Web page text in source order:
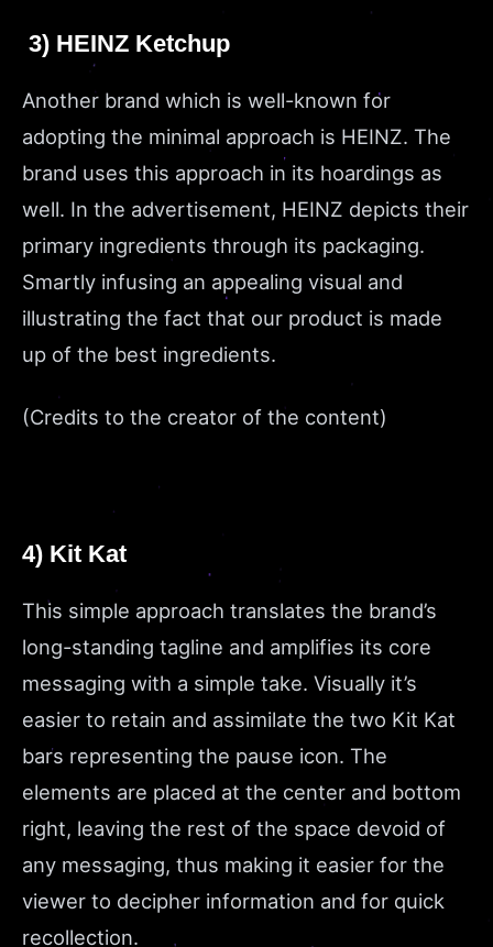
3) HEINZ Ketchup
Another brand which is well-known for
adopting the minimal approach is HEINZ. The
brand uses this approach in its hoardings as
well. In the advertisement, HEINZ depicts their
primary ingredients through its packaging.
Smartly infusing an appealing visual and
illustrating the fact that our product is made
up of the best ingredients.
(Credits to the creator of the content)
4) Kit Kat
This simple approach translates the brand’s
long-standing tagline and amplifies its core
messaging with a simple take. Visually it’s
easier to retain and assimilate the two Kit Kat
bars representing the pause icon. The
elements are placed at the center and bottom
right, leaving the rest of the space devoid of
any messaging, thus making it easier for the
viewer to decipher information and for quick
recollection.